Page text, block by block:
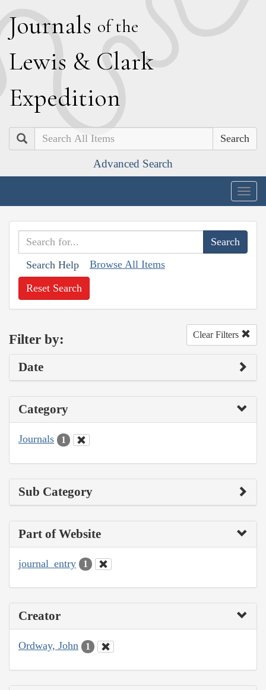
Journals of the
Lewis & Clark
Expedition
Search
Advanced Search
Search Help Browse All Items
Reset Search
Filter by: Clear Filters
Date
Category
Journals 1
Sub Category
Part of Website
journal_entry 1
Creator
Ordway, John 1